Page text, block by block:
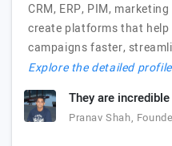
CRM, ERP, PIM,
create platforms that
campaigns faster,
Explore the detailed
They are
Pranav Shah,